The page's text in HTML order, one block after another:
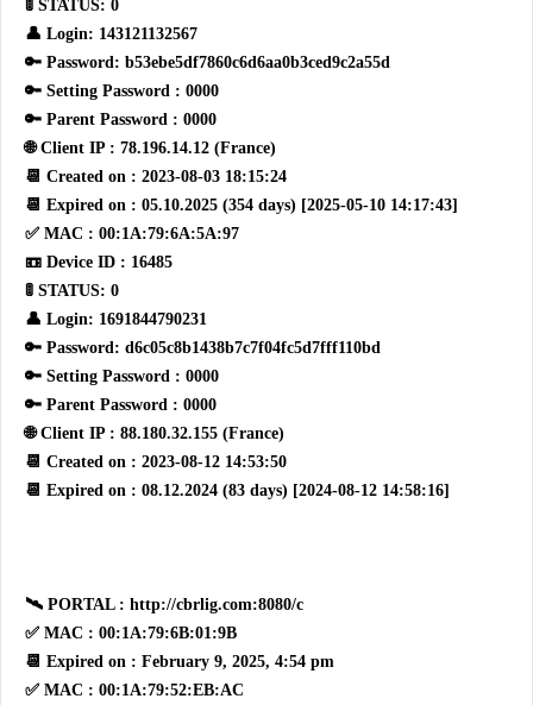
🚦 STATUS: 0
👤 Login: 143121132567
🔑 Password: b53ebe5df7860c6d6aa0b3ced9c2a55d
🔑 Setting Password : 0000
🔑 Parent Password : 0000
🌐 Client IP : 78.196.14.12 (France)
📆 Created on : 2023-08-03 18:15:24
📆 Expired on : 05.10.2025 (354 days) [2025-05-10 14:17:43]
✅ MAC : 00:1A:79:6A:5A:97
📼 Device ID : 16485
🚦 STATUS: 0
👤 Login: 1691844790231
🔑 Password: d6c05c8b1438b7c7f04fc5d7fff110bd
🔑 Setting Password : 0000
🔑 Parent Password : 0000
🌐 Client IP : 88.180.32.155 (France)
📆 Created on : 2023-08-12 14:53:50
📆 Expired on : 08.12.2024 (83 days) [2024-08-12 14:58:16]
🛰 PORTAL : http://cbrlig.com:8080/c
✅ MAC : 00:1A:79:6B:01:9B
📆 Expired on : February 9, 2025, 4:54 pm
✅ MAC : 00:1A:79:52:EB:AC